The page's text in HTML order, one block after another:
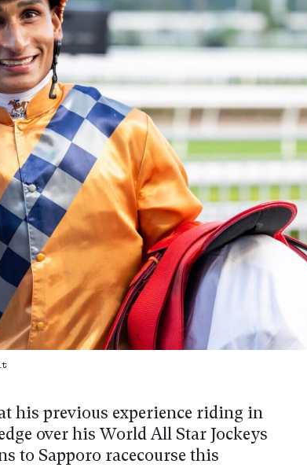
his previous experience riding in
over his World All Star Jockeys
to Sapporo racecourse this